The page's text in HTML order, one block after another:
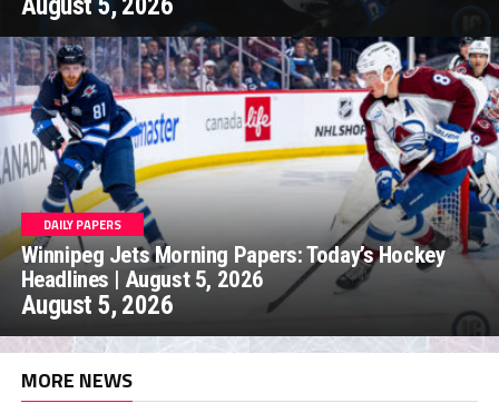
DAILY PAPERS
Winnipeg Jets Morning Papers: Today’s Hockey
Headlines | August 5, 2026
August 5, 2026
MORE NEWS